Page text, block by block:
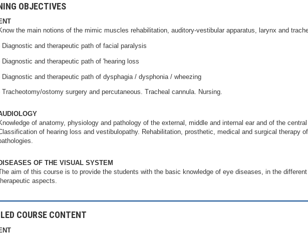
OBJECTIVES
the main notions of the mimic muscles rehabilitation, auditory-vestibular apparatus, larynx and
Diagnostic and therapeutic path of facial paralysis
Diagnostic and therapeutic path of 'hearing loss
Diagnostic and therapeutic path of dysphagia / dysphonia / wheezing
Tracheotomy/ostomy surgery and percutaneous. Tracheal cannula. Nursing.
of anatomy, physiology and pathology of the external, middle and internal ear and of the
of hearing loss and vestibulopathy. Rehabilitation, prosthetic, medical and surgical therapy
OF THE VISUAL SYSTEM
aim of this course is to provide the students with the basic knowledge of eye diseases, in the
aspects.
COURSE CONTENT